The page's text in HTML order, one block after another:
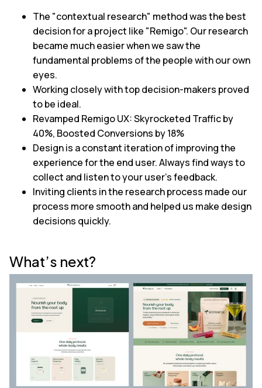
The "contextual research" method was the best
decision for a project like "Remigo". Our research
became much easier when we saw the
fundamental problems of the people with our own
eyes.
Working closely with top decision-makers proved
to be ideal.
Revamped Remigo UX: Skyrocketed Traffic by
40%, Boosted Conversions by 18%
Design is a constant iteration of improving the
experience for the end user. Always find ways to
collect and listen to your user's feedback.
Inviting clients in the research process made our
process more smooth and helped us make design
decisions quickly.
What’s next?